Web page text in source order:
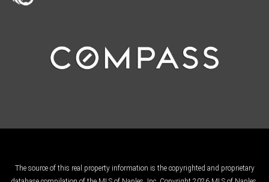
The source of this real property information is the copyrighted and proprietary